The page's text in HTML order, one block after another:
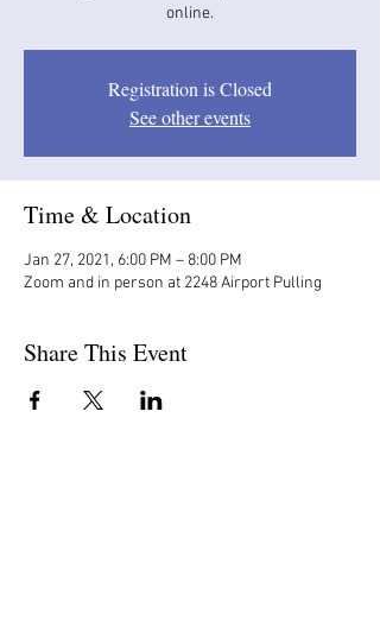
online.
Registration is Closed
See other events
Time & Location
Jan 27, 2021, 6:00 PM – 8:00 PM
Zoom and in person at 2248 Airport Pulling
Share This Event